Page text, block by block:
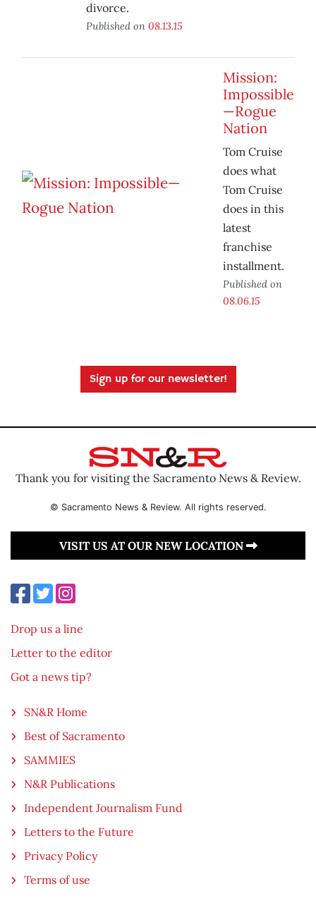
divorce.
Published on 08.13.15
Mission:
Impossible
—Rogue
Nation
Tom Cruise
does what
Tom Cruise
does in this
latest
franchise
installment.
Published on
08.06.15
Sign up for our newsletter!
Thank you for visiting the Sacramento News & Review.
© Sacramento News & Review. All rights reserved.
VISIT US AT OUR NEW LOCATION
Drop us a line
Letter to the editor
Got a news tip?
SN&R Home
Best of Sacramento
SAMMIES
N&R Publications
Independent Journalism Fund
Letters to the Future
Privacy Policy
Terms of use